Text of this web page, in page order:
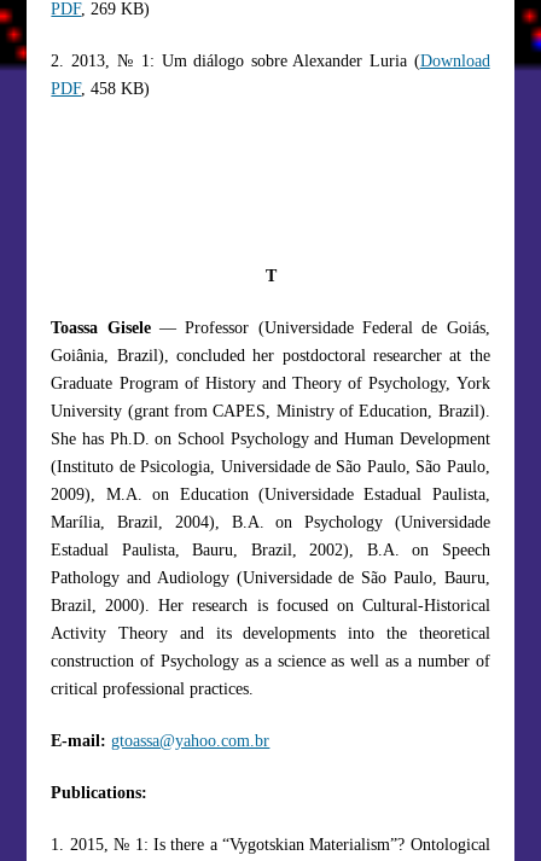
PDF, 269 KB)
2. 2013, № 1: Um diálogo sobre Alexander Luria (Download
PDF, 458 KB)
T
Toassa Gisele— Professor (Universidade Federal de Goiás,
Goiânia, Brazil), concluded her postdoctoral researcher at the
Graduate Program of History and Theory of Psychology, York
University (grant from CAPES, Ministry of Education, Brazil).
She has Ph.D. on School Psychology and Human Development
(Instituto de Psicologia, Universidade de São Paulo, São Paulo,
2009), M.A. on Education (Universidade Estadual Paulista,
Marília, Brazil, 2004), B.A. on Psychology (Universidade
Estadual Paulista, Bauru, Brazil, 2002), B.A. on Speech
Pathology and Audiology (Universidade de São Paulo, Bauru,
Brazil, 2000). Her research is focused on Cultural-Historical
Activity Theory and its developments into the theoretical
construction of Psychology as a science as well as a number of
critical professional practices.
E-mail: gtoassa@yahoo.com.br
Publications:
1. 2015, № 1: Is there a “Vygotskian Materialism”? Ontological